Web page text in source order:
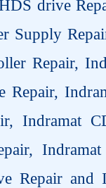
drive
Supply
Repair,
Repair,
Indramat
Repair and